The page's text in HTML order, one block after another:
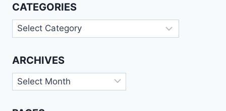
CATEGORIES
Categories
ARCHIVES
Archives